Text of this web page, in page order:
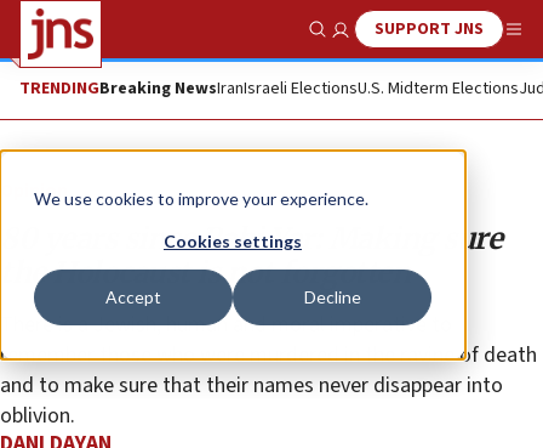
We use cookies to improve your experience.
Cookies settings
Accept Decline
Show SearchSUPPORT JNS
TRENDINGBreaking NewsIranIsraeli ElectionsU.S. Midterm Elections
Opinion
80 years since Babi Yar: Making sure
the Holocaust is not forgotten
There is a Jewish, human and moral imperative to
remember those who were murdered in the ravine of death
and to make sure that their names never disappear into
oblivion.